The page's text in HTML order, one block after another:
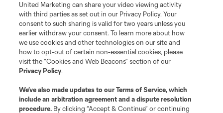
United Marketing can share your video viewing activity
with third parties as set out in our Privacy Policy. Your
consent to such sharing is valid for two years unless you
earlier withdraw your consent. To learn more about how
we use cookies and other technologies on our site and
how to opt-out of certain non-essential cookies, please
visit the “Cookies and Web Beacons” section of our
Privacy Policy.
We’ve also made updates to ourTerms of Service, which
include an arbitration agreement and a dispute resolution
procedure. By clicking “Accept & Continue” or continuing